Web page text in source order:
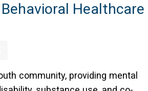
Healthcare
community, providing mental